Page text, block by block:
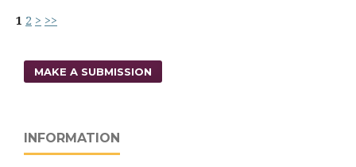
1 2 > >>
MAKE A SUBMISSION
INFORMATION